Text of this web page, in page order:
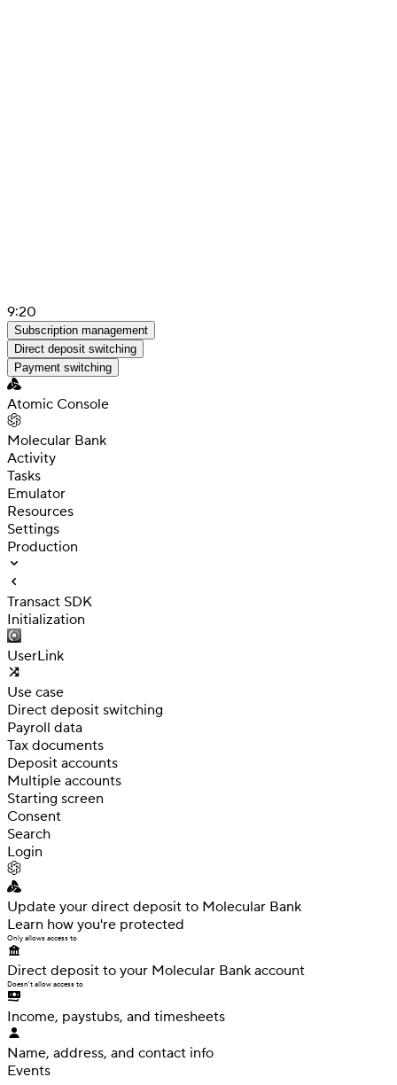
9:20
Subscription management
Direct deposit switching
Payment switching
Atomic Console
Molecular Bank
Activity
Tasks
Emulator
Resources
Settings
Production
Transact SDK
Initialization
UserLink
Use case
Direct deposit switching
Payroll data
Tax documents
Deposit accounts
Multiple accounts
Starting screen
Consent
Search
Login
Update your direct deposit to Molecular Bank
Learn how you're protected
Only allows access to
Direct deposit to your Molecular Bank account
Doesn't allow access to
Income, paystubs, and timesheets
Name, address, and contact info
Events